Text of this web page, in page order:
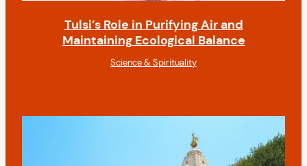
Tulsi’s Role in Purifying Air and
Maintaining Ecological Balance
Science & Spirituality